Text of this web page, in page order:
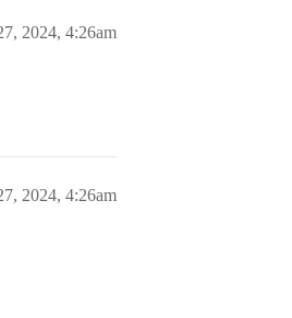
2024, 4:26am
2024, 4:26am